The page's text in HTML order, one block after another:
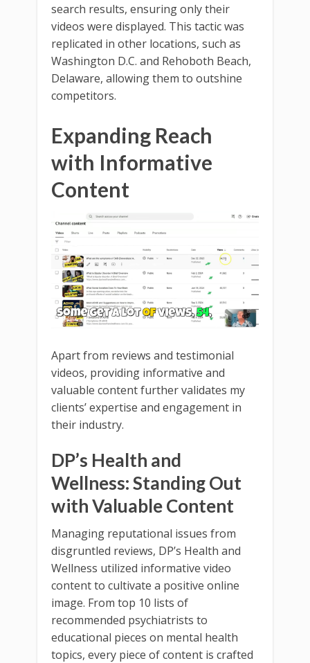
search results, ensuring only their
videos were displayed. This tactic was
replicated in other locations, such as
Washington D.C. and Rehoboth Beach,
Delaware, allowing them to outshine
competitors.
Expanding Reach
with Informative
Content
Apart from reviews and testimonial
videos, providing informative and
valuable content further validates my
clients’ expertise and engagement in
their industry.
DP’s Health and
Wellness: Standing Out
with Valuable Content
Managing reputational issues from
disgruntled reviews, DP’s Health and
Wellness utilized informative video
content to cultivate a positive online
image. From top 10 lists of
recommended psychiatrists to
educational pieces on mental health
topics, every piece of content is crafted